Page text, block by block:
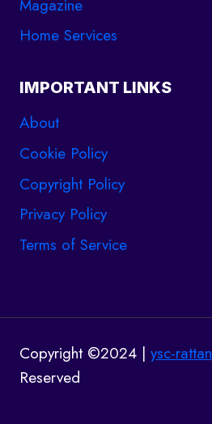
Magazine
Home Services
IMPORTANT LINKS
About
Cookie Policy
Copyright Policy
Privacy Policy
Terms of Service
Copyright ©2024 | ysc-rattan
Reserved